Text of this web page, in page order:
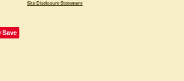
Site Disclosure Statement
Save